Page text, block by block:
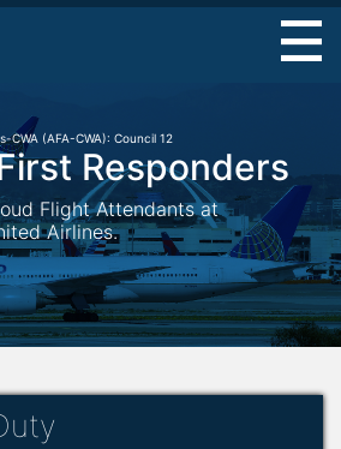
(AFA-CWA): Council 12
Responders
Flight Attendants at
Airlines.